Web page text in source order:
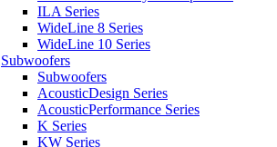
ILA Series
WideLine 8 Series
WideLine 10 Series
Subwoofers
Subwoofers
AcousticDesign Series
AcousticPerformance Series
K Series
KW Series